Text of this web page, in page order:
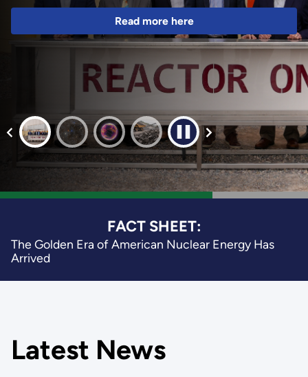
Read more here
FACT SHEET:
The Golden Era of American Nuclear Energy Has
Arrived
Latest News